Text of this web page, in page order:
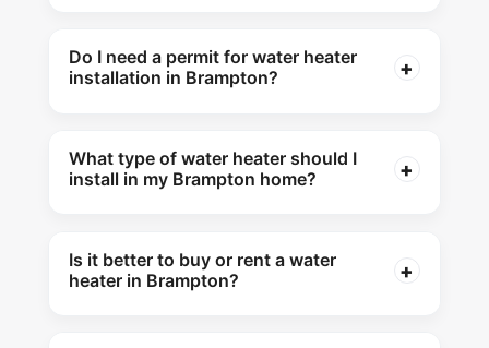
Do I need a permit for water heater
installation in Brampton?
What type of water heater should I
install in my Brampton home?
Is it better to buy or rent a water
heater in Brampton?